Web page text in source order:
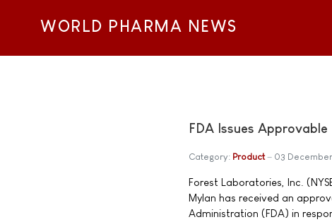
WORLD PHARMA NEWS
FDA Issues
Category: Product 03
Forest Laboratories, Inc.
Mylan has received an
Administration (FDA) in